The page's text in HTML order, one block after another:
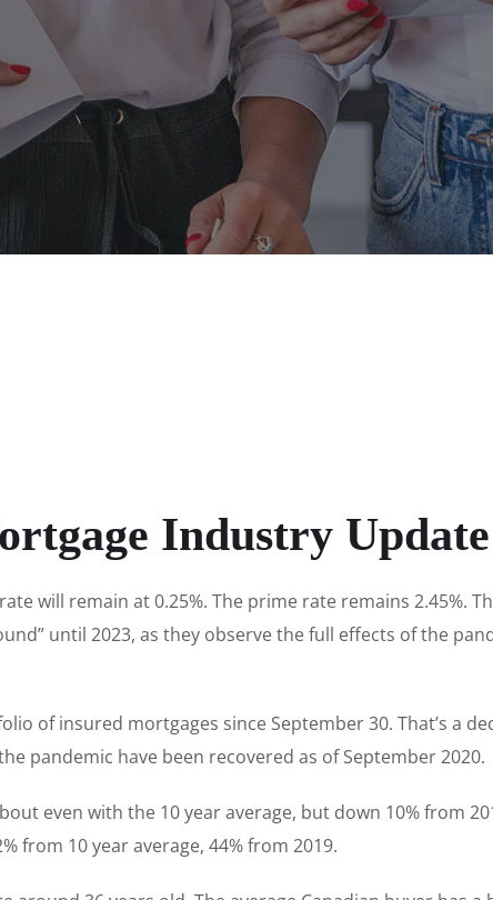
Industry Update
will remain at 0.25%. The prime rate remains 2.45%.
until 2023, as they observe the full effects of the
of insured mortgages since September 30. That’s a
pandemic have been recovered as of September 2020.
even with the 10 year average, but down 10% from
from 10 year average, 44% from 2019.